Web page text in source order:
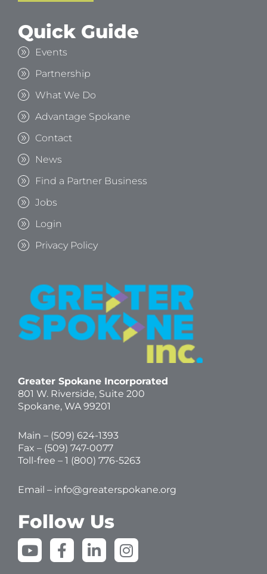
Quick Guide
Events
Partnership
What We Do
Advantage Spokane
Contact
News
Find a Partner Business
Jobs
Login
Privacy Policy
Greater Spokane Incorporated
801 W. Riverside, Suite 200
Spokane, WA 99201
Main – (509) 624-1393
Fax – (509) 747-0077
Toll-free – 1 (800) 776-5263
Email – info@greaterspokane.org
Follow Us
Y
o
F
a
L
i
I
n